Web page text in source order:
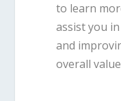
to learn
assist you
and
overall